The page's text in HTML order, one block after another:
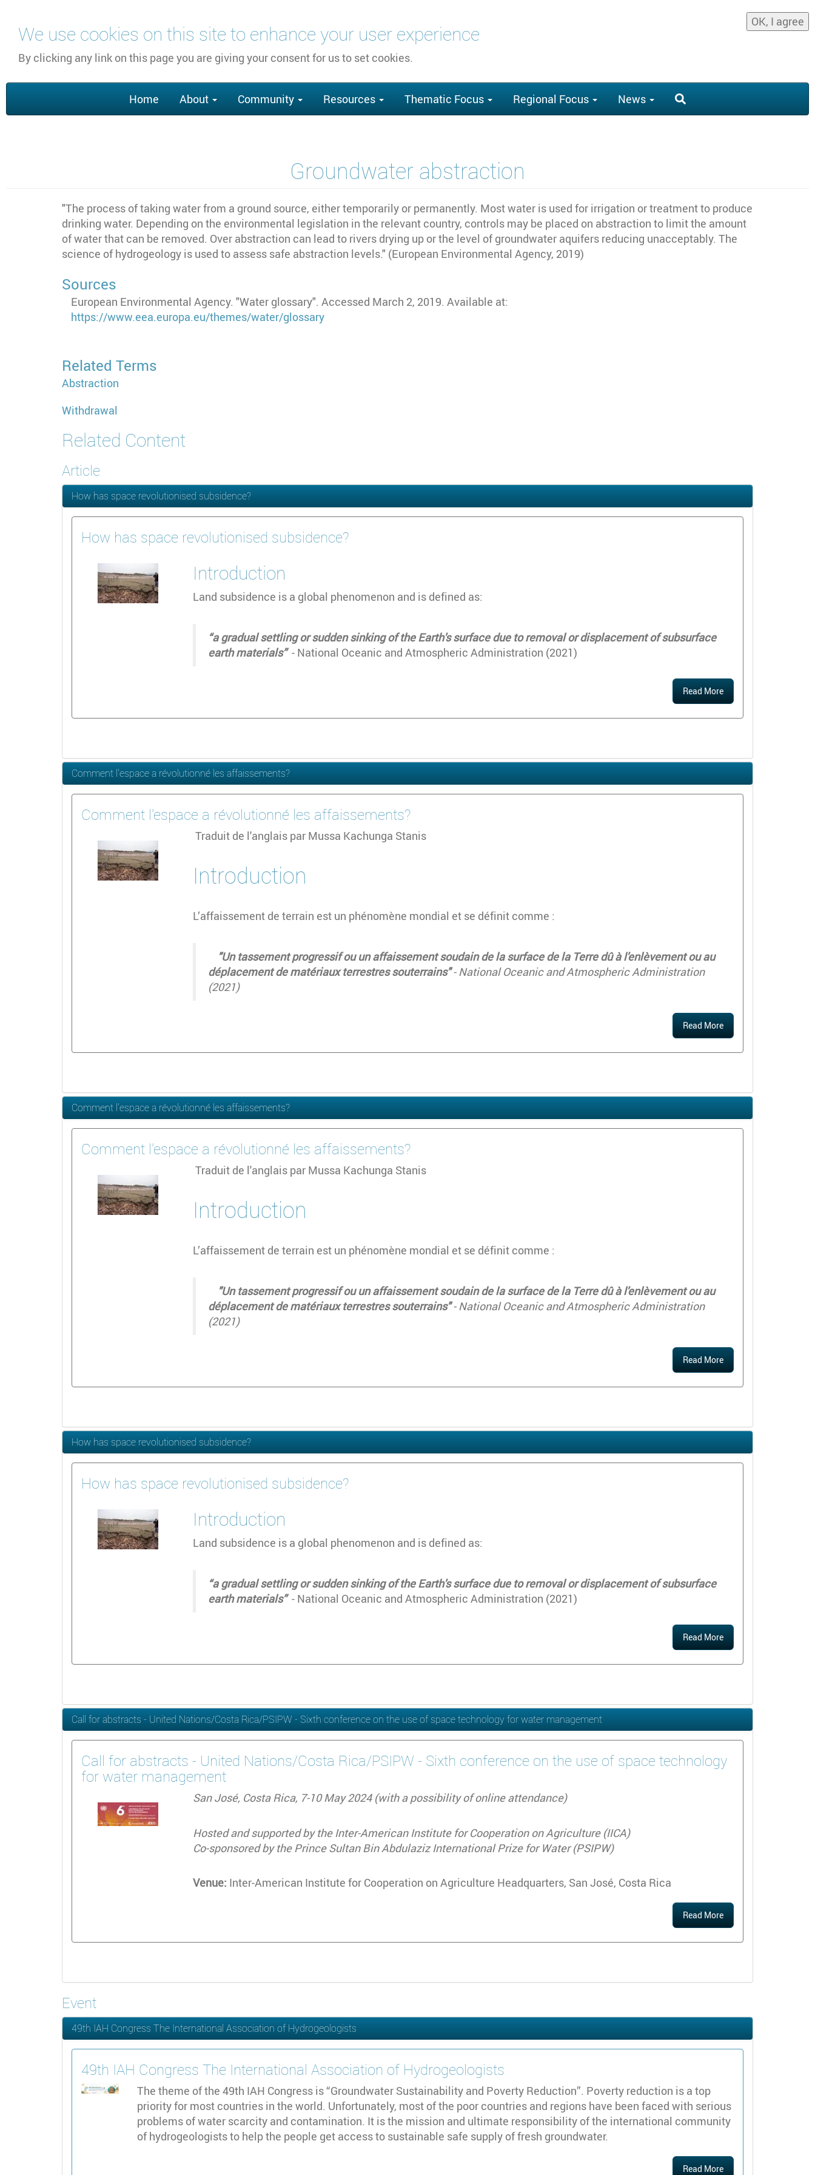
We use cookies on this site to enhance your user experience
By clicking any link on this page you are giving your consent for us to set cookies.
OK, I agree
content
navigation
Home About Community Resources Thematic Focus Regional Focus News
Groundwater abstraction
"The process of taking water from a ground source, either temporarily or permanently. Most water is used for irrigation or treatment to produce
drinking water. Depending on the environmental legislation in the relevant country, controls may be placed on abstraction to limit the amount
of water that can be removed. Over abstraction can lead to rivers drying up or the level of groundwater aquifers reducing unacceptably. The
science of hydrogeology is used to assess safe abstraction levels." (European Environmental Agency, 2019)
Sources
European Environmental Agency. "Water glossary". Accessed March 2, 2019. Available at:
https://www.eea.europa.eu/themes/water/glossary
Related Terms
Abstraction
Withdrawal
Related Content
Article
How has space revolutionised subsidence?
How has space revolutionised subsidence?
Introduction
Land subsidence is a global phenomenon and is defined as:
“a gradual settling or sudden sinking of the Earth's surface due to removal or displacement of subsurface
earth materials”- National Oceanic and Atmospheric Administration (2021)
Read More
Comment l'espace a révolutionné les affaissements?
Comment l'espace a révolutionné les affaissements?
Traduit de l'anglais par Mussa Kachunga Stanis
Introduction
L’affaissement de terrain est un phénomène mondial et se définit comme :
"Un tassement progressif ou un affaissement soudain de la surface de la Terre dû à l'enlèvement ou au
déplacement de matériaux terrestres souterrains"- National Oceanic and Atmospheric Administration
(2021)
Read More
Comment l'espace a révolutionné les affaissements?
Comment l'espace a révolutionné les affaissements?
Traduit de l'anglais par Mussa Kachunga Stanis
Introduction
L’affaissement de terrain est un phénomène mondial et se définit comme :
"Un tassement progressif ou un affaissement soudain de la surface de la Terre dû à l'enlèvement ou au
déplacement de matériaux terrestres souterrains"- National Oceanic and Atmospheric Administration
(2021)
Read More
How has space revolutionised subsidence?
How has space revolutionised subsidence?
Introduction
Land subsidence is a global phenomenon and is defined as:
“a gradual settling or sudden sinking of the Earth's surface due to removal or displacement of subsurface
earth materials”- National Oceanic and Atmospheric Administration (2021)
Read More
Call for abstracts - United Nations/Costa Rica/PSIPW - Sixth conference on the use of space technology for water management
Call for abstracts - United Nations/Costa Rica/PSIPW - Sixth conference on the use of space technology
for water management
San José, Costa Rica, 7-10 May 2024 (with a possibility of online attendance)
Hosted and supported by the Inter-American Institute for Cooperation on Agriculture (IICA)
Co-sponsored by the Prince Sultan Bin Abdulaziz International Prize for Water (PSIPW)
Venue: Inter-American Institute for Cooperation on Agriculture Headquarters, San José, Costa Rica
Read More
Event
49th IAH Congress The International Association of Hydrogeologists
49th IAH Congress The International Association of Hydrogeologists
The theme of the 49th IAH Congress is “Groundwater Sustainability and Poverty Reduction”. Poverty reduction is a top
priority for most countries in the world. Unfortunately, most of the poor countries and regions have been faced with serious
problems of water scarcity and contamination. It is the mission and ultimate responsibility of the international community
of hydrogeologists to help the people get access to sustainable safe supply of fresh groundwater.
Read More